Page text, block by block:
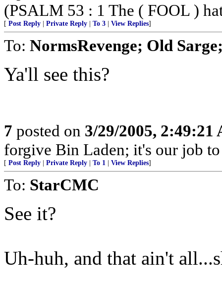
(PSALM 53 : 1 The ( FOOL )
[ Post Reply Private Reply To 3 View Replies]
To: NormsRevenge; Old
Ya'll see this?
7 posted on 3/29/2005, 2:49:21
forgive Bin Laden; it's our job
[ Post Reply Private Reply To 1 View Replies]
To: StarCMC
See it?
Uh-huh, and that ain't